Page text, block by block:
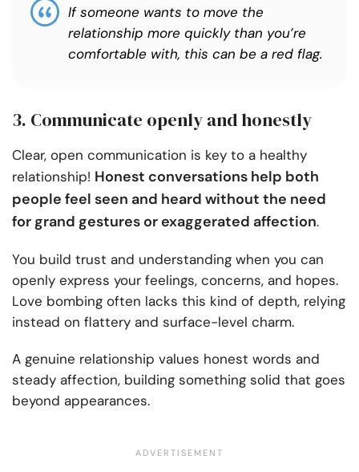
If someone wants to move the
relationship more quickly than you’re
comfortable with, this can be a red flag.
3. Communicate openly and honestly
Clear, open communication is key to a healthy
relationship! Honest conversations help both
people feel seen and heard without the need
for grand gestures or exaggerated affection.
You build trust and understanding when you can
openly express your feelings, concerns, and hopes.
Love bombing often lacks this kind of depth, relying
instead on flattery and surface-level charm.
A genuine relationship values honest words and
steady affection, building something solid that goes
beyond appearances.